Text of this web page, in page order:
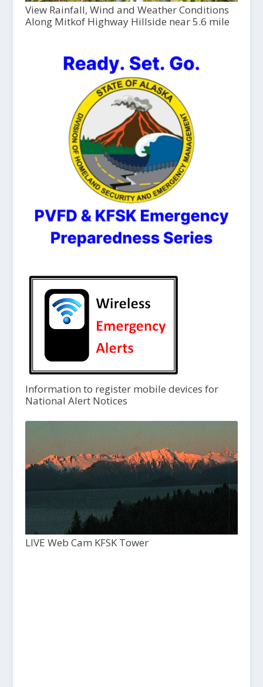
View Rainfall, Wind and Weather Conditions
Along Mitkof Highway Hillside near 5.6 mile
Information to register mobile devices for
National Alert Notices
LIVE Web Cam KFSK Tower